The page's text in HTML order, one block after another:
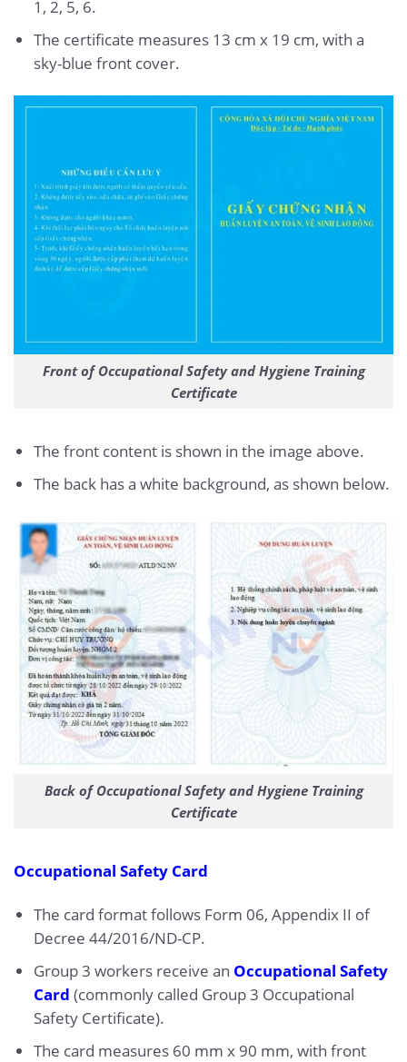
1, 2, 5, 6.
The certificate measures 13 cm x 19 cm, with a
sky-blue front cover.
Front of Occupational Safety and Hygiene Training
Certificate
The front content is shown in the image above.
The back has a white background, as shown below.
Back of Occupational Safety and Hygiene Training
Certificate
Occupational Safety Card
The card format follows Form 06, Appendix II of
Decree 44/2016/ND-CP.
Group 3 workers receive an Occupational Safety
Card (commonly called Group 3 Occupational
Safety Certificate).
The card measures 60 mm x 90 mm, with front